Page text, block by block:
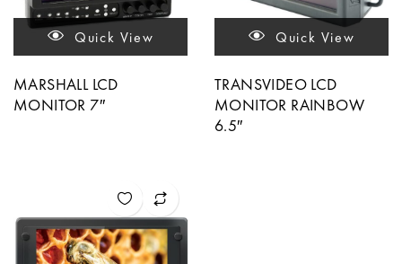
Quick View
MARSHALL LCD
MONITOR 7″
Quick View
TRANSVIDEO LCD
MONITOR RAINBOW
6.5″